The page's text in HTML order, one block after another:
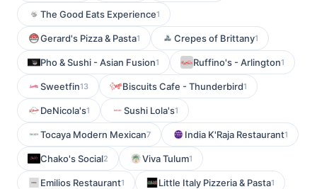
The Good Eats Experience1
Gerard's Pizza & Pasta1 Crepes of Brittany1
Pho & Sushi - Asian Fusion1 Ruffino's - Arlington1
Sweetfin13 Biscuits Cafe - Thunderbird1
DeNicola's1 Sushi Lola's1
Tocaya Modern Mexican7 India K'Raja Restaurant1
Chako's Social2 Viva Tulum1
Emilios Restaurant1 Little Italy Pizzeria & Pasta1